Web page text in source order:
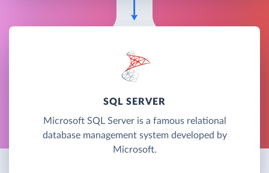
SQL SERVER
Microsoft SQL Server is a famous relational
database management system developed by
Microsoft.